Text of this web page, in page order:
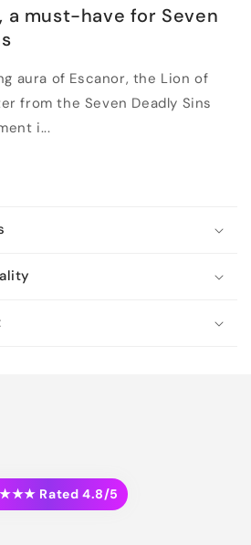
a must-have for Seven
aura of Escanor, the Lion of
from the Seven Deadly Sins
i...
Rated 4.8/5